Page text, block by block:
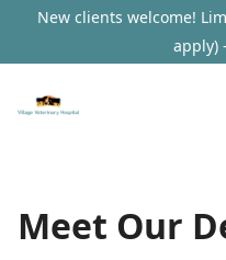
New clients welcome!
apply)
Meet Our